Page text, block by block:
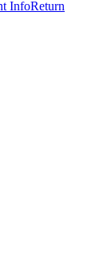
InfoReturn